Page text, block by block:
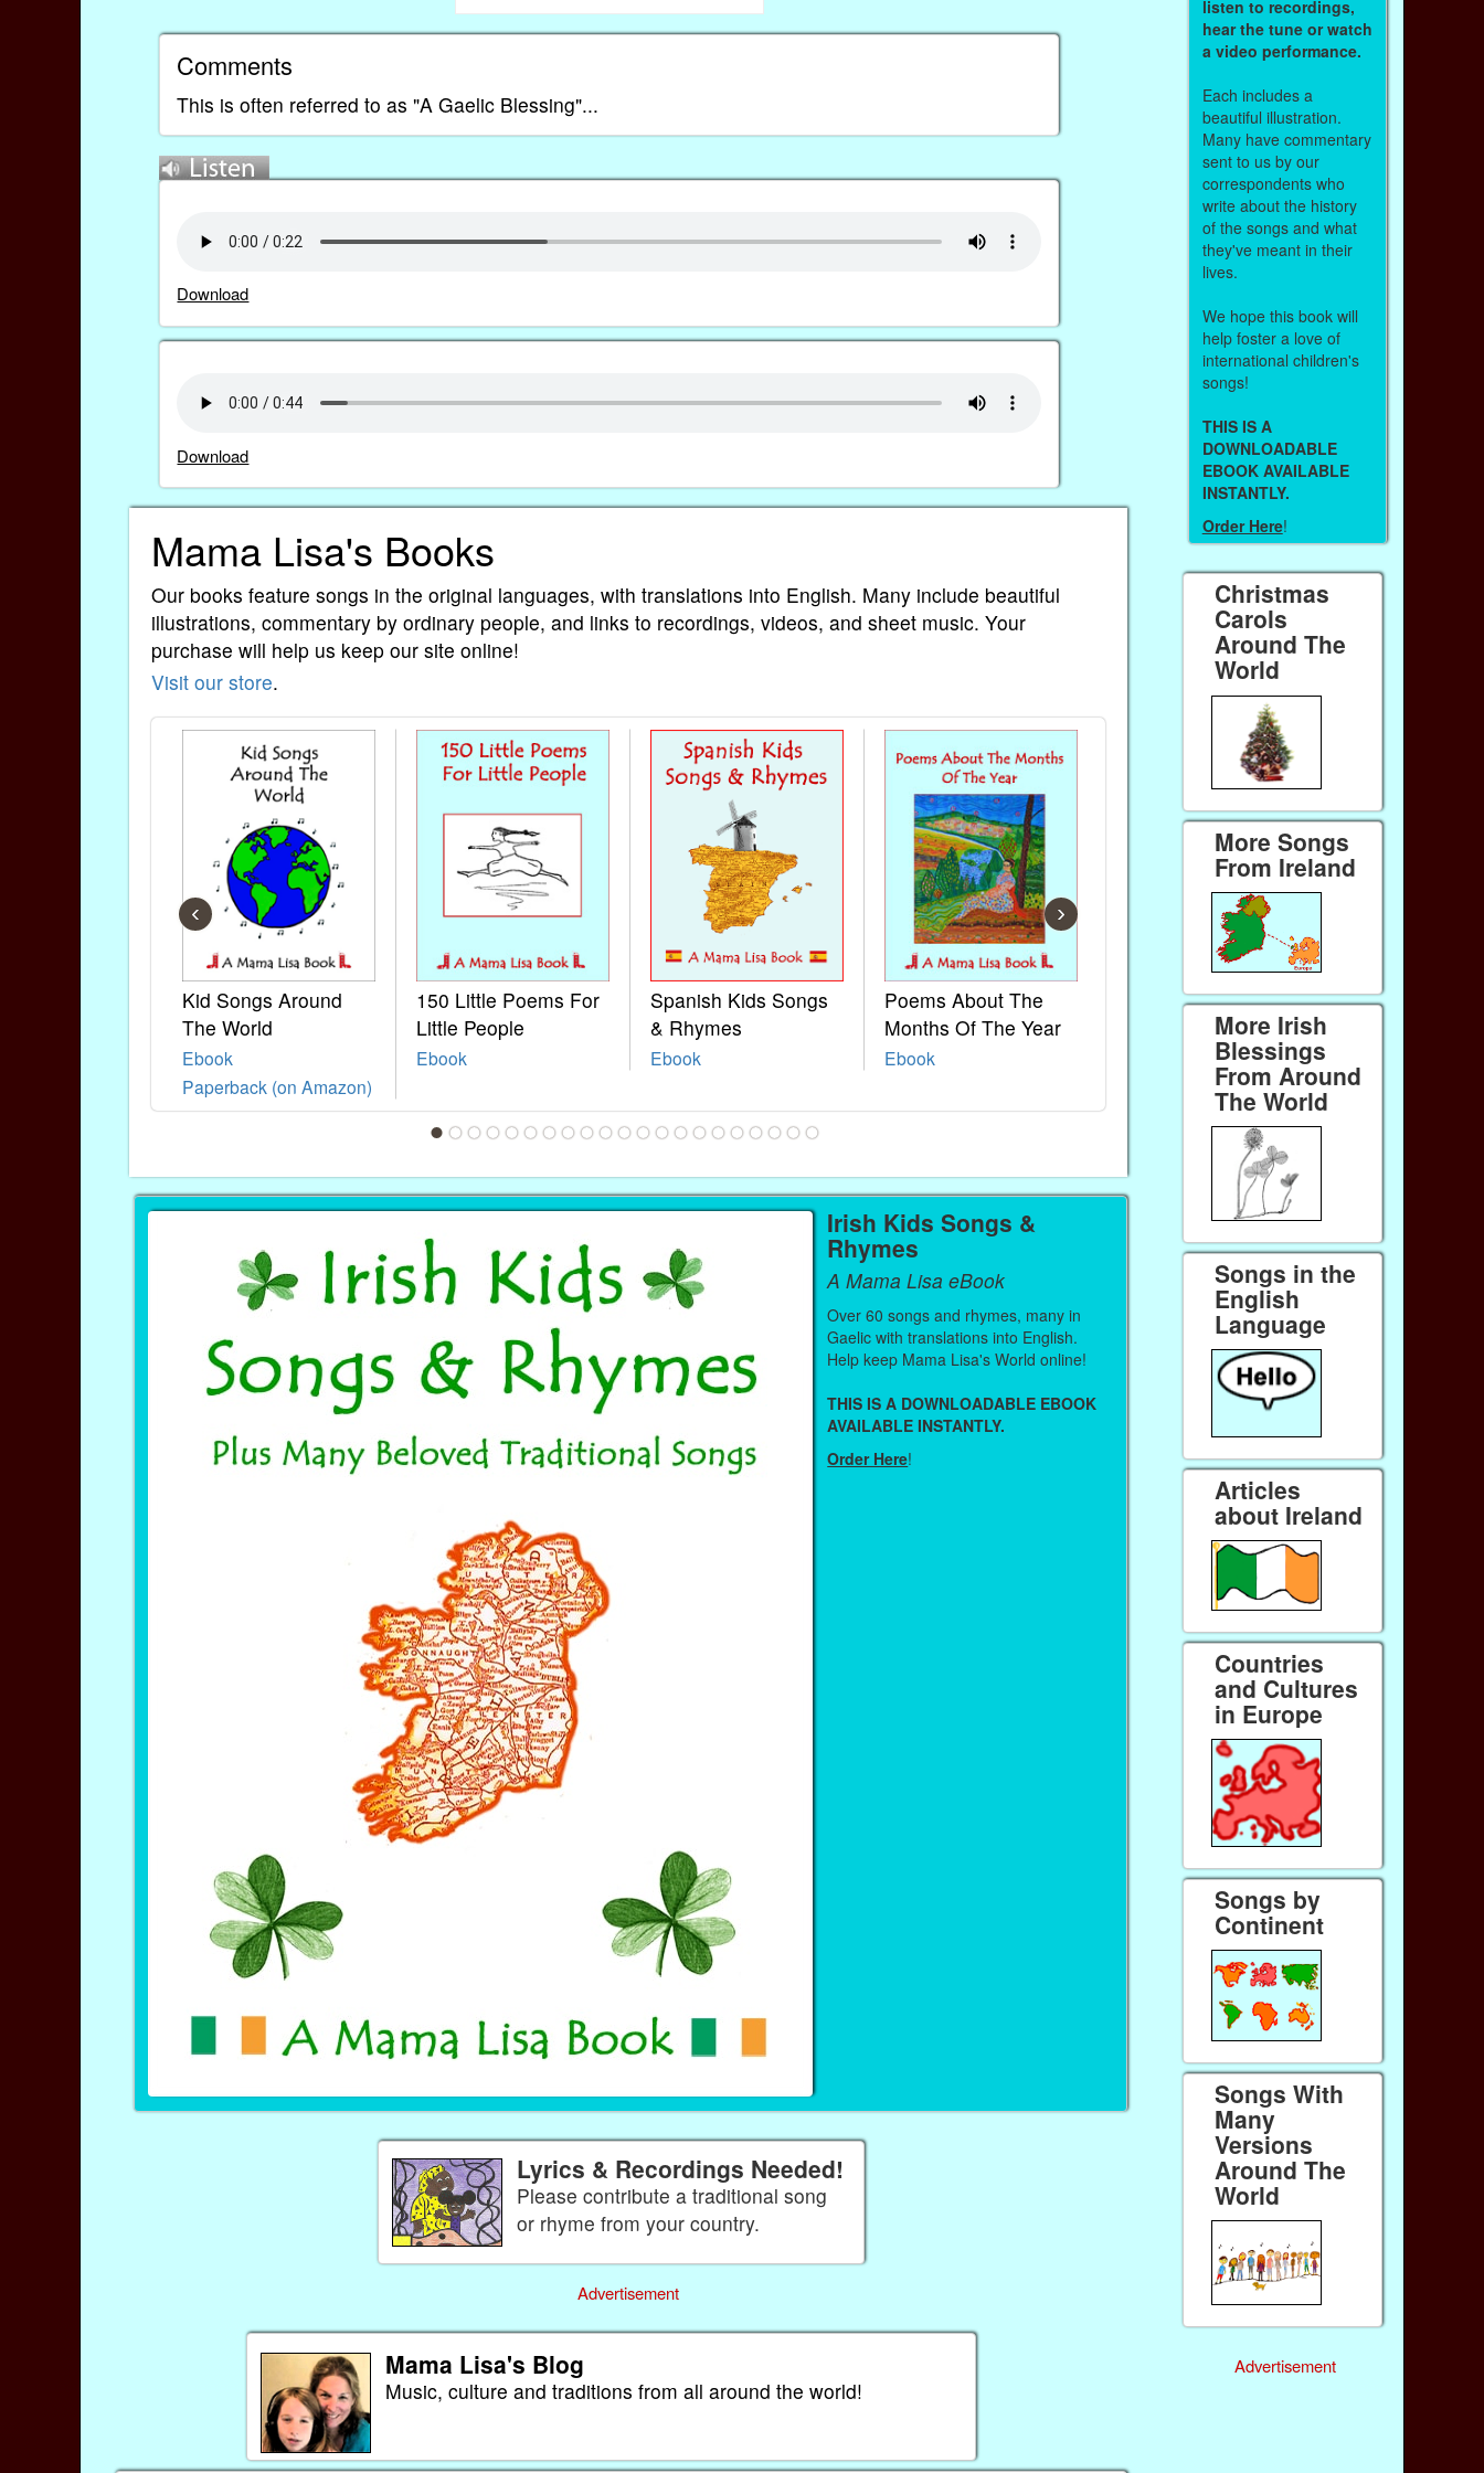
Comments
This is often referred to as "A Gaelic Blessing"...
Download
Download
Mama Lisa's Books
Our books feature songs in the original languages, with translations into English. Many include beautiful
illustrations, commentary by ordinary people, and links to recordings, videos, and sheet music. Your
purchase will help us keep our site online!
Visit our store.
Kid Songs Around
The World
Ebook
Paperback (on Amazon)
150 Little Poems For
Little People
Ebook
Spanish Kids Songs
& Rhymes
Ebook
Poems About The
Months Of The Year
Ebook
French Kids Songs &
Paperback (on Amazon)
Lullabies
Paperback (on
‹ ›
Irish Kids Songs &
Rhymes
A Mama Lisa eBook
Over 60 songs and rhymes, many in
Gaelic with translations into English.
Help keep Mama Lisa's World online!
THIS IS A DOWNLOADABLE EBOOK
AVAILABLE INSTANTLY.
Order Here!
Lyrics & Recordings Needed!
Please contribute a traditional song
or rhyme from your country.
Advertisement
Mama Lisa's Blog
Music, culture and traditions from all around the world!
listen to recordings,
hear the tune or watch
a video performance.
Each includes a
beautiful illustration.
Many have commentary
sent to us by our
correspondents who
write about the history
of the songs and what
they've meant in their
lives.
We hope this book will
help foster a love of
international children's
songs!
THIS IS A
DOWNLOADABLE
EBOOK AVAILABLE
INSTANTLY.
Order Here!
Christmas
Carols
Around The
World
More Songs
From Ireland
More Irish
Blessings
From Around
The World
Songs in the
English
Language
Articles
about Ireland
Countries
and Cultures
in Europe
Songs by
Continent
Songs With
Many
Versions
Around The
World
Advertisement